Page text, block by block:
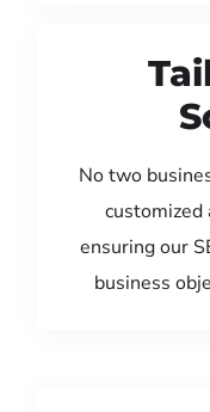
No two
customized
ensuring our
business